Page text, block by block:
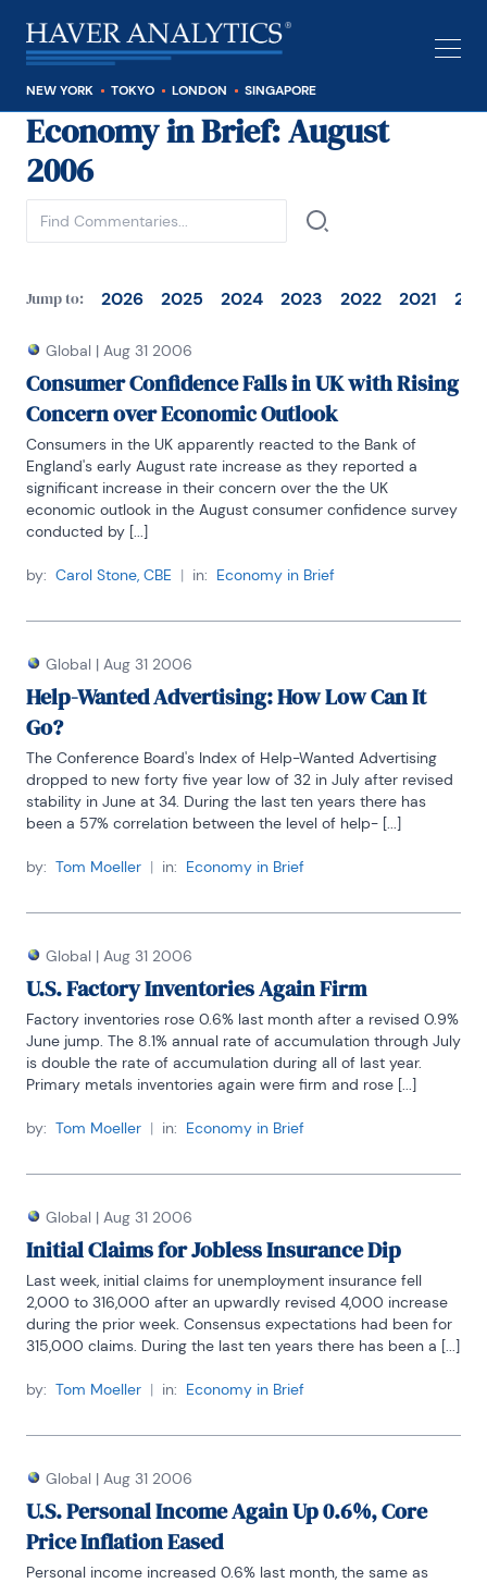
NEW YORK TOKYO LONDON
SINGAPORE
Economy in Brief: August
2006
Jump to: 2026 2025 2024 2023 2022 2021
Global | Aug 31 2006
Consumer Confidence Falls in UK with Rising
Concern over Economic Outlook
Consumers in the UK apparently reacted to the Bank of
England's early August rate increase as they reported a
significant increase in their concern over the the UK
economic outlook in the August consumer confidence survey
conducted by [...]
by: Carol Stone, CBE | in: Economy in Brief
Global | Aug 31 2006
Help-Wanted Advertising: How Low Can It
Go?
The Conference Board's Index of Help-Wanted Advertising
dropped to new forty five year low of 32 in July after revised
stability in June at 34. During the last ten years there has
been a 57% correlation between the level of help- [...]
by: Tom Moeller | in: Economy in Brief
Global | Aug 31 2006
U.S. Factory Inventories Again Firm
Factory inventories rose 0.6% last month after a revised 0.9%
June jump. The 8.1% annual rate of accumulation through July
is double the rate of accumulation during all of last year.
Primary metals inventories again were firm and rose [...]
by: Tom Moeller | in: Economy in Brief
Global | Aug 31 2006
Initial Claims for Jobless Insurance Dip
Last week, initial claims for unemployment insurance fell
2,000 to 316,000 after an upwardly revised 4,000 increase
during the prior week. Consensus expectations had been for
315,000 claims. During the last ten years there has been a [...]
by: Tom Moeller | in: Economy in Brief
Global | Aug 31 2006
U.S. Personal Income Again Up 0.6%, Core
Price Inflation Eased
Personal income increased 0.6% last month, the same as